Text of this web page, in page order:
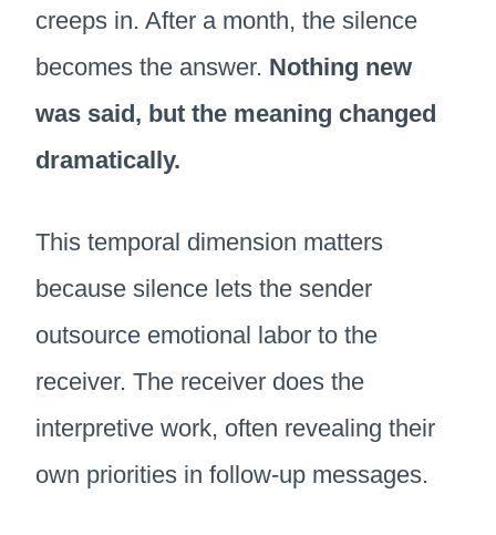
creeps in. After a month, the silence
becomes the answer. Nothing new
was said, but the meaning changed
dramatically.
This temporal dimension matters
because silence lets the sender
outsource emotional labor to the
receiver. The receiver does the
interpretive work, often revealing their
own priorities in follow-up messages.